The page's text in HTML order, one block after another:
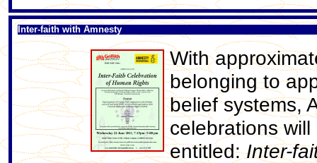
Inter-faith with Amnesty
With
belonging to
belief systems,
celebrations
entitled:Inter-